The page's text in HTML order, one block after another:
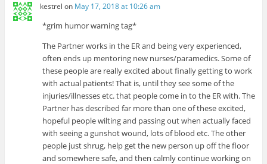
kestrel on May 17, 2018 at 10:26 am
*grim humor warning tag*
The Partner works in the ER and being very experienced,
often ends up mentoring new nurses/paramedics. Some of
these people are really excited about finally getting to work
with actual patients! That is, until they see some of the
injuries/illnesses etc. that people come in to the ER with. The
Partner has described far more than one of these excited,
hopeful people wilting and passing out when actually faced
with seeing a gunshot wound, lots of blood etc. The other
people just shrug, help get the new person up off the floor
and somewhere safe, and then calmly continue working on